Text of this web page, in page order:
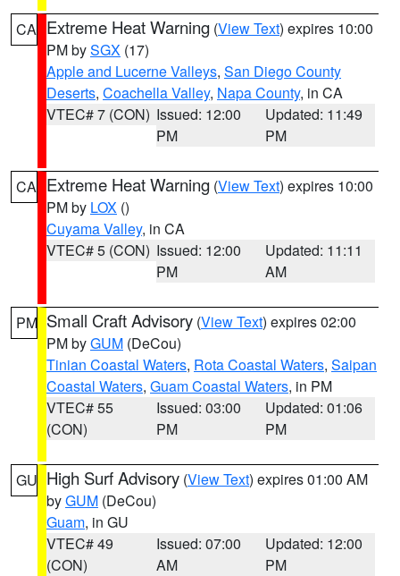
CA Extreme Heat Warning (View Text) expires 10:00
PM bySGX (17)
Apple and Lucerne Valleys, San Diego County
Deserts, Coachella Valley, Napa County, in CA
VTEC# 7 (CON) Issued: 12:00
PM
Updated: 11:49
PM
CA Extreme Heat Warning (View Text) expires 10:00
PM by LOX ()
Cuyama Valley, in CA
VTEC# 5 (CON) Issued: 12:00
PM
Updated: 11:11
AM
PM Small Craft Advisory (View Text) expires 02:00
PM byGUM (DeCou)
Tinian Coastal Waters, Rota Coastal Waters, Saipan
Coastal Waters, Guam Coastal Waters, in PM
VTEC# 55
(CON)
Issued: 03:00
PM
Updated: 01:06
PM
GU High Surf Advisory (View Text) expires 01:00 AM
byGUM (DeCou)
Guam, in GU
VTEC# 49
(CON)
Issued: 07:00
AM
Updated: 12:00
PM